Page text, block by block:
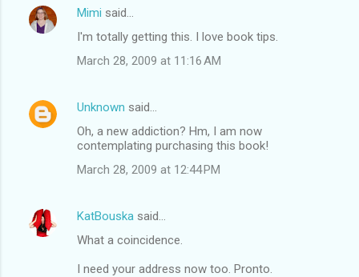
Mimi said…
I'm totally getting this. I love book tips.
March 28, 2009 at 11:16 AM
Unknown said…
Oh, a new addiction? Hm, I am now
contemplating purchasing this book!
March 28, 2009 at 12:44 PM
KatBouska said…
What a coincidence.
I need your address now too. Pronto.